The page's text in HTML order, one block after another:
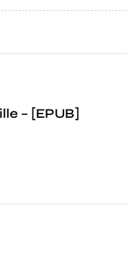
– [EPUB]